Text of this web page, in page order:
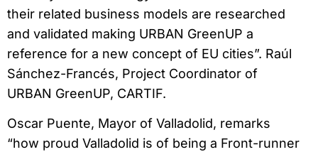
their related business models are researched
and validated making URBAN GreenUP a
reference for a new concept of EU cities”. Raúl
Sánchez-Francés, Project Coordinator of
URBAN GreenUP, CARTIF.
Oscar Puente, Mayor of Valladolid, remarks
“how proud Valladolid is of being a Front-runner